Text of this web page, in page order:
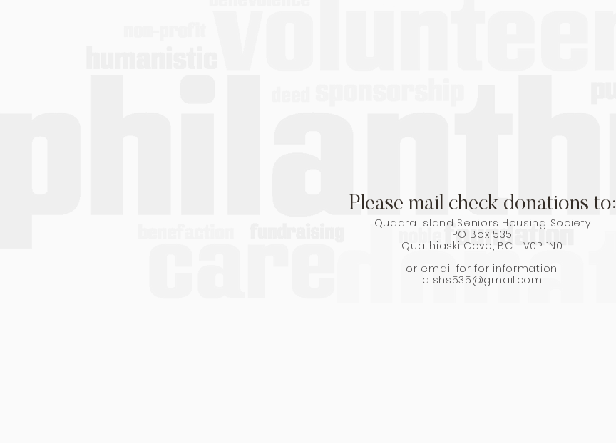
Please mail check donations to:
Quadra Island Seniors Housing Society
PO Box 535
Quathiaski Cove, BC V0P 1N0
or email for for information:
qishs535@gmail.com